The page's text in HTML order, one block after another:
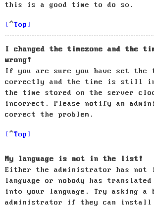
this is a good time to do so.
Top
I changed the timezone and the
wrong!
If you are sure you have set the
correctly and the time is still
the time stored on the server
incorrect. Please notify an
correct the problem.
Top
My language is not in the list!
Either the administrator has not
language or nobody has
into your language. Try asking a
administrator if they can install